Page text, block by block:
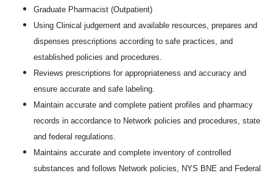
Graduate Pharmacist (Outpatient)
Using Clinical judgement and available resources, prepares and
dispenses prescriptions according to safe practices, and
established policies and procedures.
Reviews prescriptions for appropriateness and accuracy and
ensure accurate and safe labeling.
Maintain accurate and complete patient profiles and pharmacy
records in accordance to Network policies and procedures, state
and federal regulations.
Maintains accurate and complete inventory of controlled
substances and follows Network policies, NYS BNE and Federal